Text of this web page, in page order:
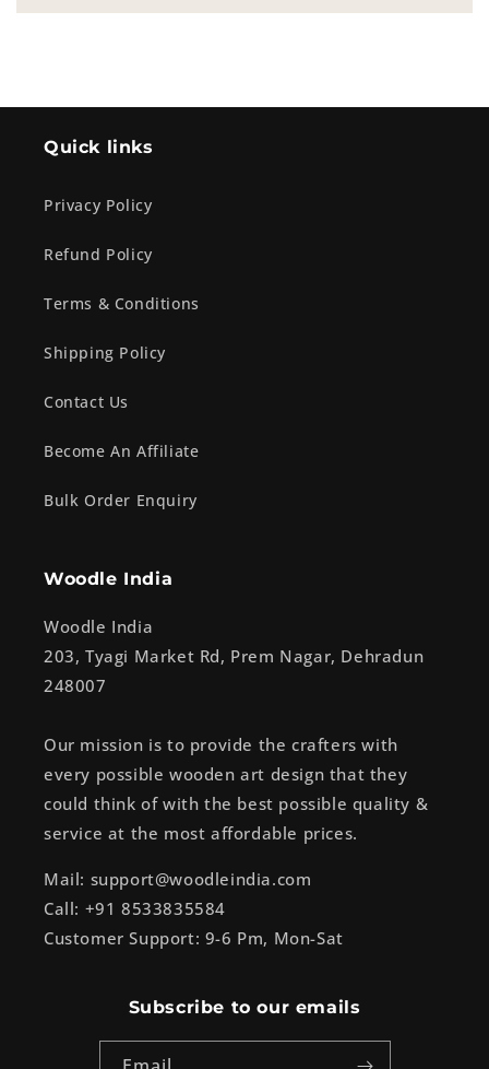
Quick links
Privacy Policy
Refund Policy
Terms & Conditions
Shipping Policy
Contact Us
Become An Affiliate
Bulk Order Enquiry
Woodle India
Woodle India
203, Tyagi Market Rd, Prem Nagar, Dehradun
248007
Our mission is to provide the crafters with
every possible wooden art design that they
could think of with the best possible quality &
service at the most affordable prices.
Mail: support@woodleindia.com
Call: +91 8533835584
Customer Support: 9-6 Pm, Mon-Sat
Subscribe to our emails